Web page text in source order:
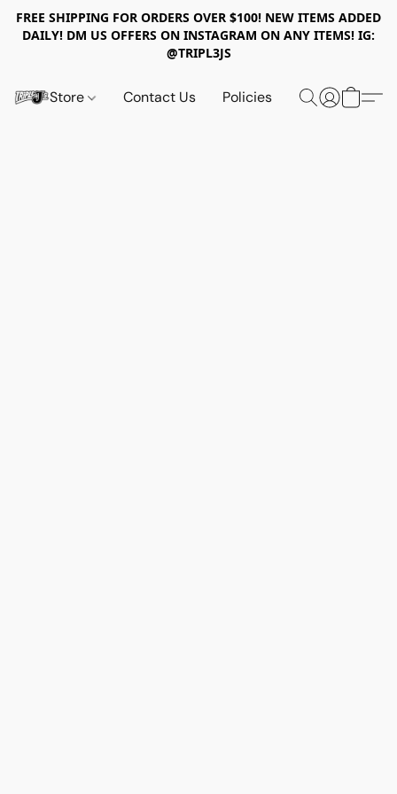
FREE SHIPPING FOR ORDERS OVER $100! NEW ITEMS ADDED
DAILY! DM US OFFERS ON INSTAGRAM ON ANY ITEMS! IG:
@TRIPL3JS
Store Contact Us Policies